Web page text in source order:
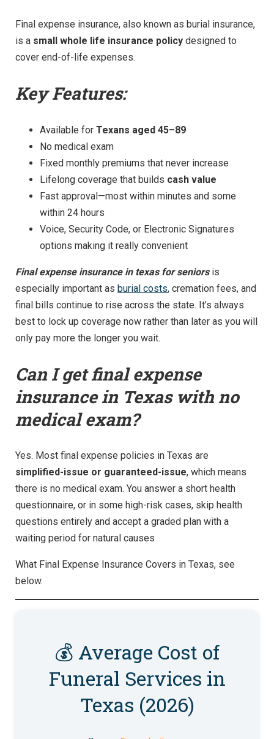
Final expense insurance, also known as burial insurance,
is a small whole life insurance policy designed to
cover end-of-life expenses.
Key Features:
Available for Texans aged 45–89
No medical exam
Fixed monthly premiums that never increase
Lifelong coverage that builds cash value
Fast approval—most within minutes and some
within 24 hours
Voice, Security Code, or Electronic Signatures
options making it really convenient
Final expense insurance in texas for seniorsis
especially important as burial costs, cremation fees, and
final bills continue to rise across the state. It’s always
best to lock up coverage now rather than later as you will
only pay more the longer you wait.
Can I get final expense
insurance in Texas with no
medical exam?
Yes. Most final expense policies in Texas are
simplified-issue or guaranteed-issue, which means
there is no medical exam. You answer a short health
questionnaire, or in some high-risk cases, skip health
questions entirely and accept a graded plan with a
waiting period for natural causes
What Final Expense Insurance Covers in Texas, see
below.
💰 Average Cost of
Funeral Services in
Texas (2026)